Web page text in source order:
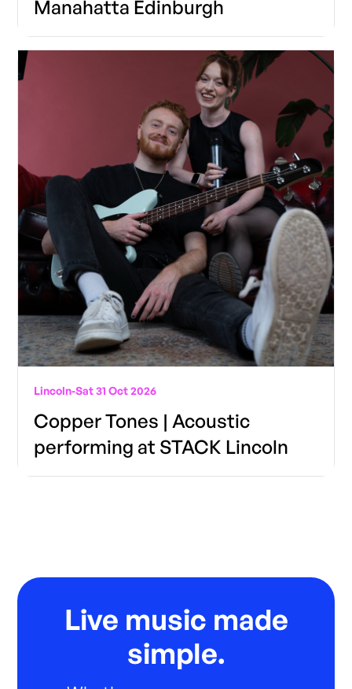
Manahatta Edinburgh
Lincoln-Sat 31 Oct 2026
Copper Tones | Acoustic
performing at STACK Lincoln
Live music made
simple.